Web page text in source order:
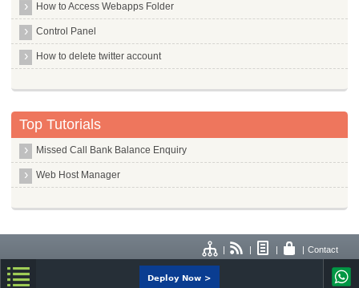
How to Access Webapps Folder
Control Panel
How to delete twitter account
Top Tutorials
Missed Call Bank Balance Enquiry
Web Host Manager
| | | | Contact